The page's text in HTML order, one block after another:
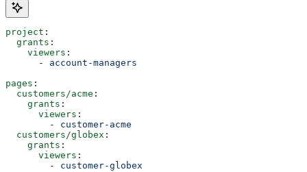
project :
  grants
:
    viewers
:
      -
account-managers
pages :
  customers/acme
:
    grants
:
      viewers
:
        -
customer-acme
  customers/globex
:
    grants
:
      viewers
:
        -
customer-globex